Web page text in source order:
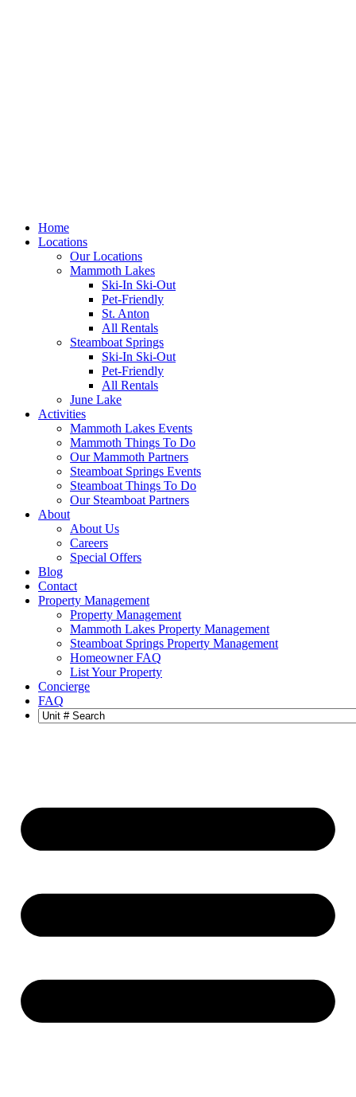
Home
Locations
Our Locations
Mammoth Lakes
Ski-In Ski-Out
Pet-Friendly
St. Anton
All Rentals
Steamboat Springs
Ski-In Ski-Out
Pet-Friendly
All Rentals
June Lake
Activities
Mammoth Lakes Events
Mammoth Things To Do
Our Mammoth Partners
Steamboat Springs Events
Steamboat Things To Do
Our Steamboat Partners
About
About Us
Careers
Special Offers
Blog
Contact
Property Management
Property Management
Mammoth Lakes Property Management
Steamboat Springs Property Management
Homeowner FAQ
List Your Property
Concierge
FAQ